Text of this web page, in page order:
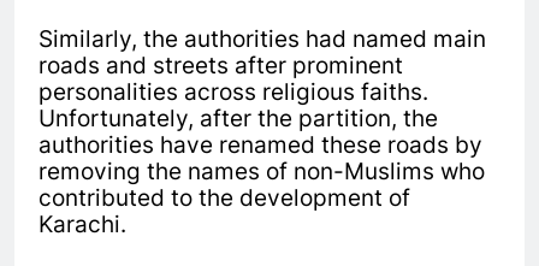
Similarly, the authorities had named main
roads and streets after prominent
personalities across religious faiths.
Unfortunately, after the partition, the
authorities have renamed these roads by
removing the names of non-Muslims who
contributed to the development of
Karachi.